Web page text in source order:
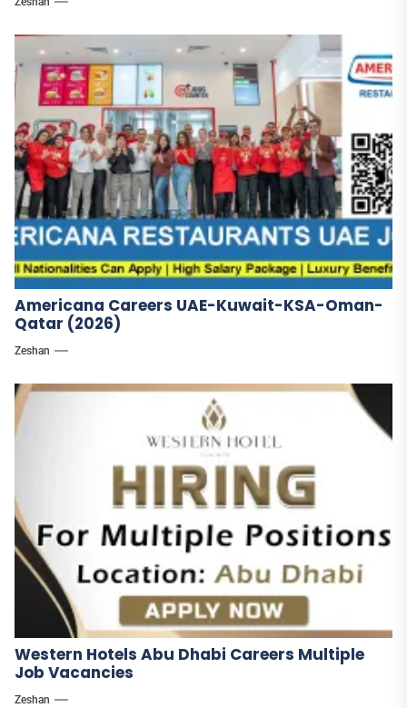
Americana Careers UAE-Kuwait-KSA-Oman-
Qatar (2026)
Zeshan
Western Hotels Abu Dhabi Careers Multiple
Job Vacancies
Zeshan